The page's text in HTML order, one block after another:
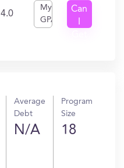
4.0
My
GPA
Can
Average
Debt
N/A
Program
Size
18